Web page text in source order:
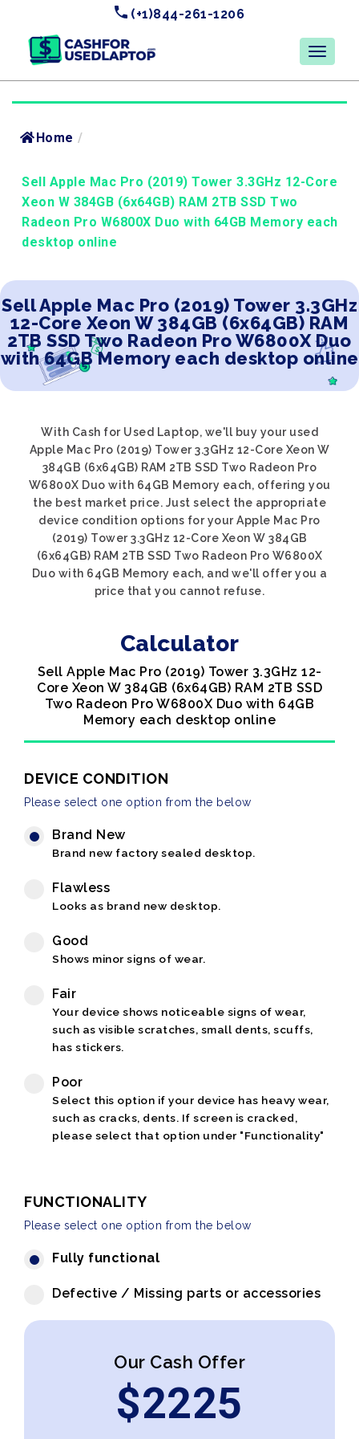
(+1)844-261-1206
Home /
Sell Apple Mac Pro (2019) Tower 3.3GHz 12-Core
Xeon W 384GB (6x64GB) RAM 2TB SSD Two
Radeon Pro W6800X Duo with 64GB Memory each
desktop online
Sell Apple Mac Pro (2019) Tower 3.3GHz
12-Core Xeon W 384GB (6x64GB) RAM
2TB SSD Two Radeon Pro W6800X Duo
with 64GB Memory each desktop online
With Cash for Used Laptop, we'll buy your used
Apple Mac Pro (2019) Tower 3.3GHz 12-Core Xeon W
384GB (6x64GB) RAM 2TB SSD Two Radeon Pro
W6800X Duo with 64GB Memory each, offering you
the best market price. Just select the appropriate
device condition options for your Apple Mac Pro
(2019) Tower 3.3GHz 12-Core Xeon W 384GB
(6x64GB) RAM 2TB SSD Two Radeon Pro W6800X
Duo with 64GB Memory each, and we'll offer you a
price that you cannot refuse.
Calculator
Sell Apple Mac Pro (2019) Tower 3.3GHz 12-
Core Xeon W 384GB (6x64GB) RAM 2TB SSD
Two Radeon Pro W6800X Duo with 64GB
Memory each desktop online
DEVICE CONDITION
Please select one option from the below
Brand New
Brand new factory sealed desktop.
Flawless
Looks as brand new desktop.
Good
Shows minor signs of wear.
Fair
Your device shows noticeable signs of wear,
such as visible scratches, small dents, scuffs,
has stickers.
Poor
Select this option if your device has heavy wear,
such as cracks, dents. If screen is cracked,
please select that option under "Functionality"
FUNCTIONALITY
Please select one option from the below
Fully functional
Defective / Missing parts or accessories
Our Cash Offer
$2225